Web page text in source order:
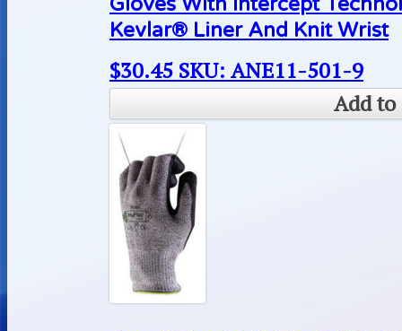
Kevlar® Liner And Knit Wrist
$30.45 SKU: ANE11-501-9
Add to